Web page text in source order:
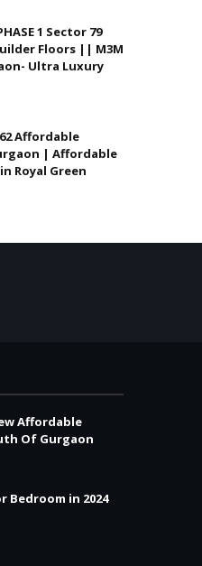
1 Sector 79
Floors || M3M
Ultra Luxury
Affordable
| Affordable
Royal Green
Affordable
Of Gurgaon
Bedroom in 2024